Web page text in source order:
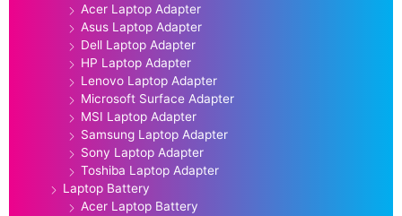
Acer Laptop Adapter
Asus Laptop Adapter
Dell Laptop Adapter
HP Laptop Adapter
Lenovo Laptop Adapter
Microsoft Surface Adapter
MSI Laptop Adapter
Samsung Laptop Adapter
Sony Laptop Adapter
Toshiba Laptop Adapter
Laptop Battery
Acer Laptop Battery